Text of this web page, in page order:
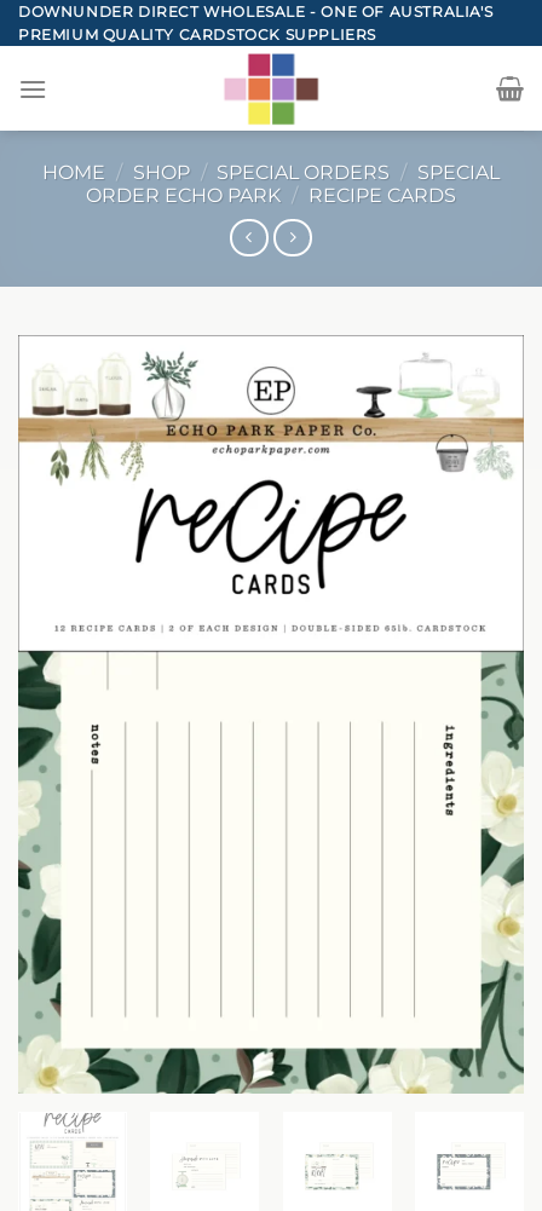
Skip
to
DOWNUNDER DIRECT WHOLESALE - ONE OF AUSTRALIA'S
PREMIUM QUALITY CARDSTOCK SUPPLIERS
HOME / SHOP / SPECIAL ORDERS / SPECIAL
ORDER ECHO PARK / RECIPE CARDS